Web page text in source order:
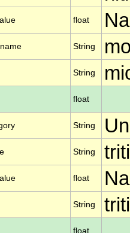
float
String
String
float
String
String
float
String
float